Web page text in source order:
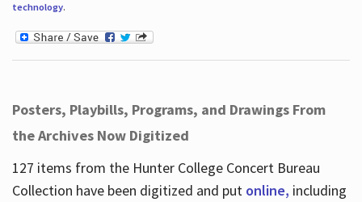
technology.
Posters, Playbills, Programs, and Drawings From
the Archives Now Digitized
127 items from the Hunter College Concert Bureau
Collection have been digitized and put online, including